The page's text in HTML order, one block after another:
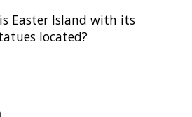
Easter Island with its
located?